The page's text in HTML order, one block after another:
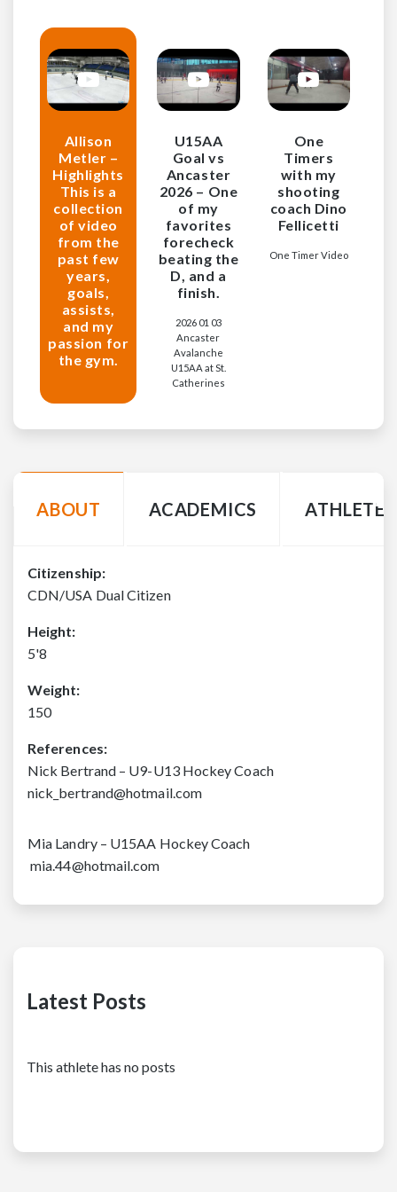
Allison
Metler –
Highlights
This is a
collection
of video
from the
past few
years,
goals,
assists,
and my
passion for
the gym.
U15AA
Goal vs
Ancaster
2026 – One
of my
favorites
forecheck
beating the
D, and a
finish.
2026 01 03
Ancaster
Avalanche
U15AA at St.
Catherines
One
Timers
with my
shooting
coach Dino
Fellicetti
One Timer Video
ABOUT ACADEMICS ATHLETE
Citizenship:
CDN/USA Dual Citizen
Height:
5'8
Weight:
150
References:
Nick Bertrand – U9-U13 Hockey Coach
nick_bertrand@hotmail.com
Mia Landry – U15AA Hockey Coach
mia.44@hotmail.com
Latest Posts
This athlete has no posts